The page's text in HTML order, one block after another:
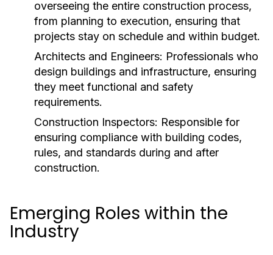
overseeing the entire construction process,
from planning to execution, ensuring that
projects stay on schedule and within budget.
Architects and Engineers: Professionals who
design buildings and infrastructure, ensuring
they meet functional and safety
requirements.
Construction Inspectors: Responsible for
ensuring compliance with building codes,
rules, and standards during and after
construction.
Emerging Roles within the
Industry